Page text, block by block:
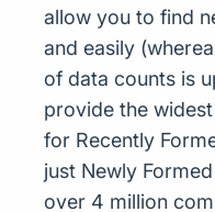
allow you to find
and easily
of data counts is
provide the
for Recently
just Newly
over 4 million